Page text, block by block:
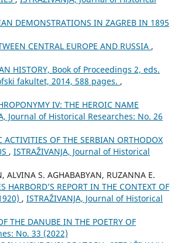
DEMONSTRATIONS IN ZAGREB IN 1895
CENTRAL EUROPE AND RUSSIA ,
HISTORY, Book of Proceedings 2, eds.
fakultet, 2014, 588 pages. ,
IV: THE HEROIC NAME
Јournal of Historical Researches: No. 26
ACTIVITIES OF THE SERBIAN ORTHODOX
, ISTRAŽIVANJA, Јournal of Historical
ALVINA S. AGHABABYAN, RUZANNA E.
REPORT IN THE CONTEXT OF
, ISTRAŽIVANJA, Јournal of Historical
THE DANUBE IN THE POETRY OF
No. 33 (2022)